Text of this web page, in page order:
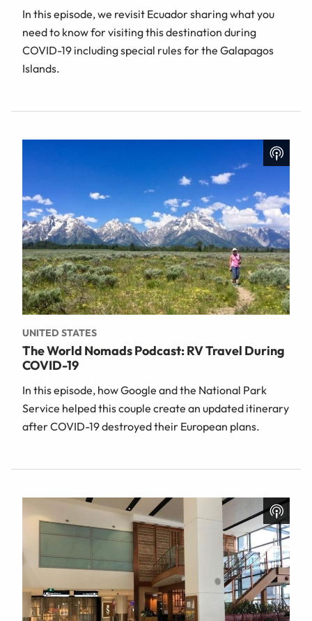
In this episode, we revisit Ecuador sharing what you
need to know for visiting this destination during
COVID-19 including special rules for the Galapagos
Islands.
UNITED STATES
The World Nomads Podcast: RV Travel During
COVID-19
In this episode, how Google and the National Park
Service helped this couple create an updated itinerary
after COVID-19 destroyed their European plans.